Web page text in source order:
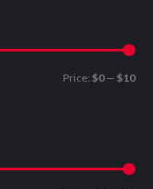
Price: $0— $10